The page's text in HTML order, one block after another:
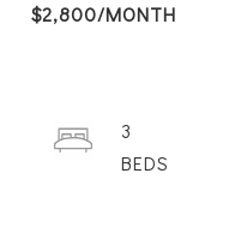
$2,800/MONTH
3